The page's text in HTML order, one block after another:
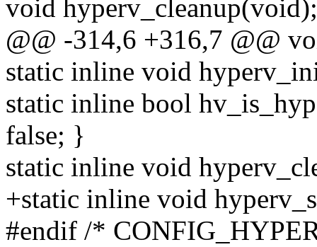
void hyperv_cleanup(void);
@@ -314,6 +316,7 @@
static inline void
static inline bool
false; }
static inline void
+static inline void
#endif /*